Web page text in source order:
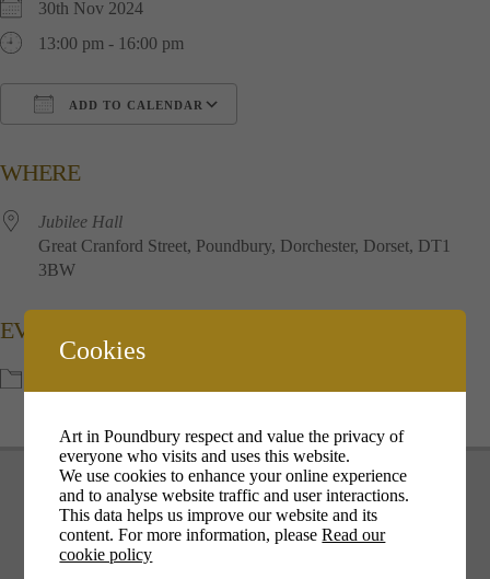
30th Nov 2024
13:00 pm - 16:00 pm
ADD TO CALENDAR
WHERE
Jubilee Hall
Great Cranford Street, Poundbury, Dorchester, Dorset, DT1
3BW
EVENT TYPE
Your cookie settings may be preventing you from seeing this
Cookies
Art in Poundbury respect and value the privacy of
everyone who visits and uses this website.
We use cookies to enhance your online experience
and to analyse website traffic and user interactions.
This data helps us improve our website and its
content. For more information, pleaseRead our
cookie policy